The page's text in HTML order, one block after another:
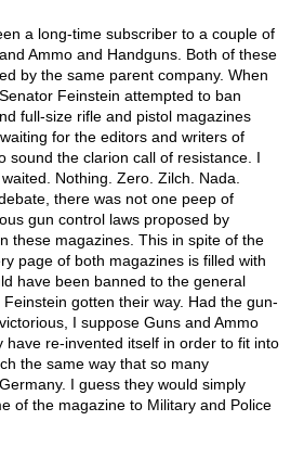
a long-time subscriber to a couple of
Ammo and Handguns. Both of these
by the same parent company. When
Feinstein attempted to ban
full-size rifle and pistol magazines
for the editors and writers of
sound the clarion call of resistance. I
Nothing. Zero. Zilch. Nada.
there was not one peep of
gun control laws proposed by
these magazines. This in spite of the
page of both magazines is filled with
have been banned to the general
gotten their way. Had the gun-
I suppose Guns and Ammo
have re-invented itself in order to fit into
the same way that so many
I guess they would simply
of the magazine to Military and Police